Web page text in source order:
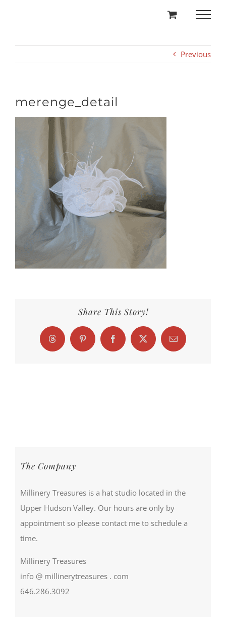
Previous
merenge_detail
Share This Story!
Threads Pinterest FacebookX Email
The Company
Millinery Treasures is a hat studio located in the
Upper Hudson Valley. Our hours are only by
appointment so please contact me to schedule a
time.
Millinery Treasures
info @ millinerytreasures . com
646.286.3092